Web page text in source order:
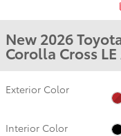
New 2026
Corolla Cross
Exterior Color
Interior Color